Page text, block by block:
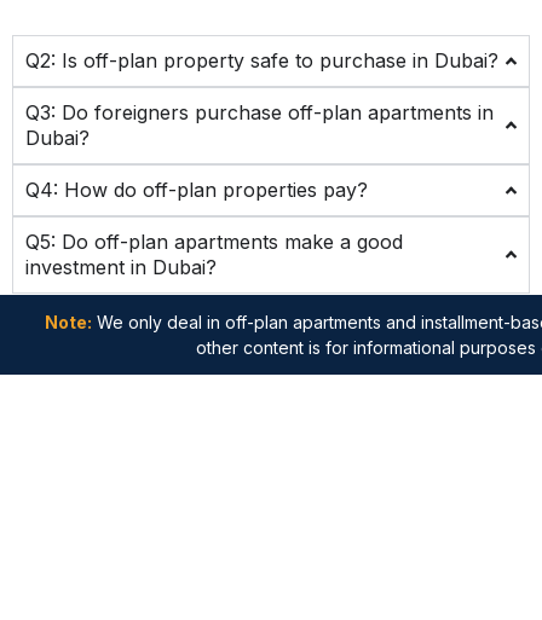
Q2: Is off-plan property safe to purchase in Dubai?
Q3: Do foreigners purchase off-plan apartments in
Dubai?
Q4: How do off-plan properties pay?
Q5: Do off-plan apartments make a good
investment in Dubai?
Note: We only deal in off-plan apartments and installment-
other content is for informational purposes